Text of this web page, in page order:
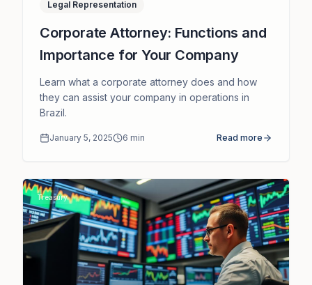
Legal Representation
Corporate Attorney: Functions and
Importance for Your Company
Learn what a corporate attorney does and how
they can assist your company in operations in
Brazil.
January 5, 2025 6 min Read more
Treasury